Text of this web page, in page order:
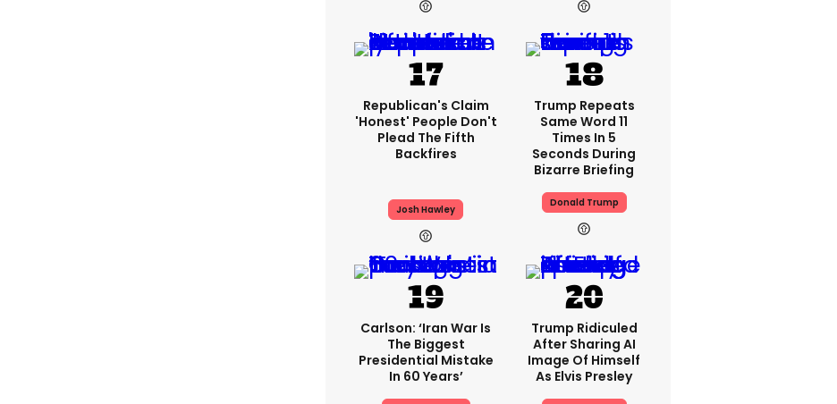
Republican's Claim
'honest' People Don't
Plead The Fifth
Backfires
Josh Hawley
Trump Repeats
Same Word 11
Times In 5
Seconds During
Bizarre Briefing
Donald Trump
Carlson: ‘Iran War Is
The Biggest
Presidential Mistake
In 60 Years’
Trump Ridiculed
After Sharing AI
Image Of Himself
As Elvis Presley